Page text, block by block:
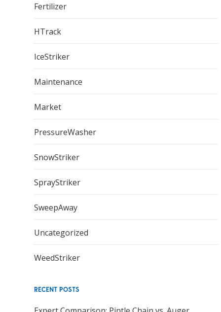
Fertilizer
HTrack
IceStriker
Maintenance
Market
PressureWasher
SnowStriker
SprayStriker
SweepAway
Uncategorized
WeedStriker
RECENT POSTS